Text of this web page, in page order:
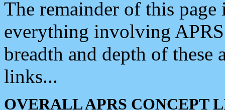
The remainder of this
everything involving
breadth and depth of
links...
OVERALL APRS CONCEPT